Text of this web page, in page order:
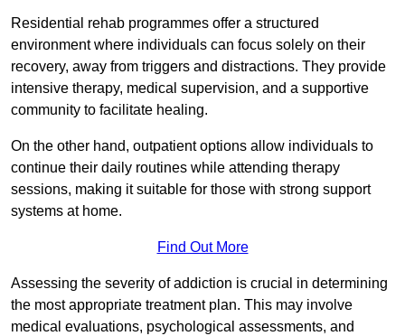
Residential rehab programmes offer a structured
environment where individuals can focus solely on their
recovery, away from triggers and distractions. They provide
intensive therapy, medical supervision, and a supportive
community to facilitate healing.
On the other hand, outpatient options allow individuals to
continue their daily routines while attending therapy
sessions, making it suitable for those with strong support
systems at home.
Find Out More
Assessing the severity of addiction is crucial in determining
the most appropriate treatment plan. This may involve
medical evaluations, psychological assessments, and